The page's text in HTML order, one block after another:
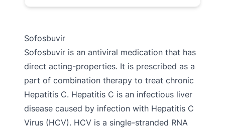
Sofosbuvir
Sofosbuvir is an antiviral medication that has
direct acting-properties. It is prescribed as a
part of combination therapy to treat chronic
Hepatitis C. Hepatitis C is an infectious liver
disease caused by infection with Hepatitis C
Virus (HCV). HCV is a single-stranded RNA